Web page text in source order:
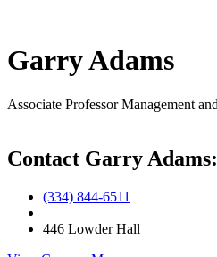
Garry Adams
Associate ProfessorManagement
Contact Garry Adams:
(334) 844-6511
446 Lowder Hall